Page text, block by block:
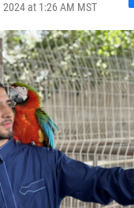
at 1:26 AM MST
F
a
c
e
k